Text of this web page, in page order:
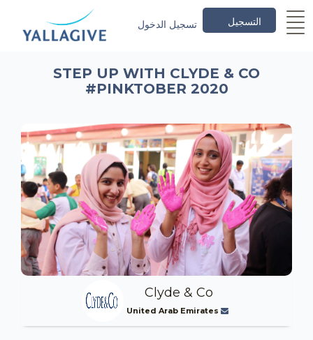
التسجيل تسجيل الدخول
STEP UP WITH CLYDE & CO
#PINKTOBER 2020
Clyde & Co
United Arab Emirates